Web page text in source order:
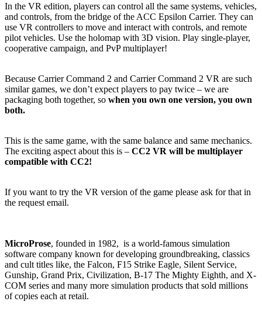
In the VR edition, players can control all the same systems, vehicles,
and controls, from the bridge of the ACC Epsilon Carrier. They can
use VR controllers to move and interact with controls, and remote
pilot vehicles. Use the holomap with 3D vision. Play single-player,
cooperative campaign, and PvP multiplayer!
Because Carrier Command 2 and Carrier Command 2 VR are such
similar games, we don’t expect players to pay twice – we are
packaging both together, so when you own one version, you own
both.
This is the same game, with the same balance and same mechanics.
The exciting aspect about this is – CC2 VR will be multiplayer
compatible with CC2!
If you want to try the VR version of the game please ask for that in
the request email.
MicroProse, founded in 1982, is a world-famous simulation
software company known for developing groundbreaking, classics
and cult titles like, the Falcon, F15 Strike Eagle, Silent Service,
Gunship, Grand Prix, Civilization, B-17 The Mighty Eighth, and X-
COM series and many more simulation products that sold millions
of copies each at retail.